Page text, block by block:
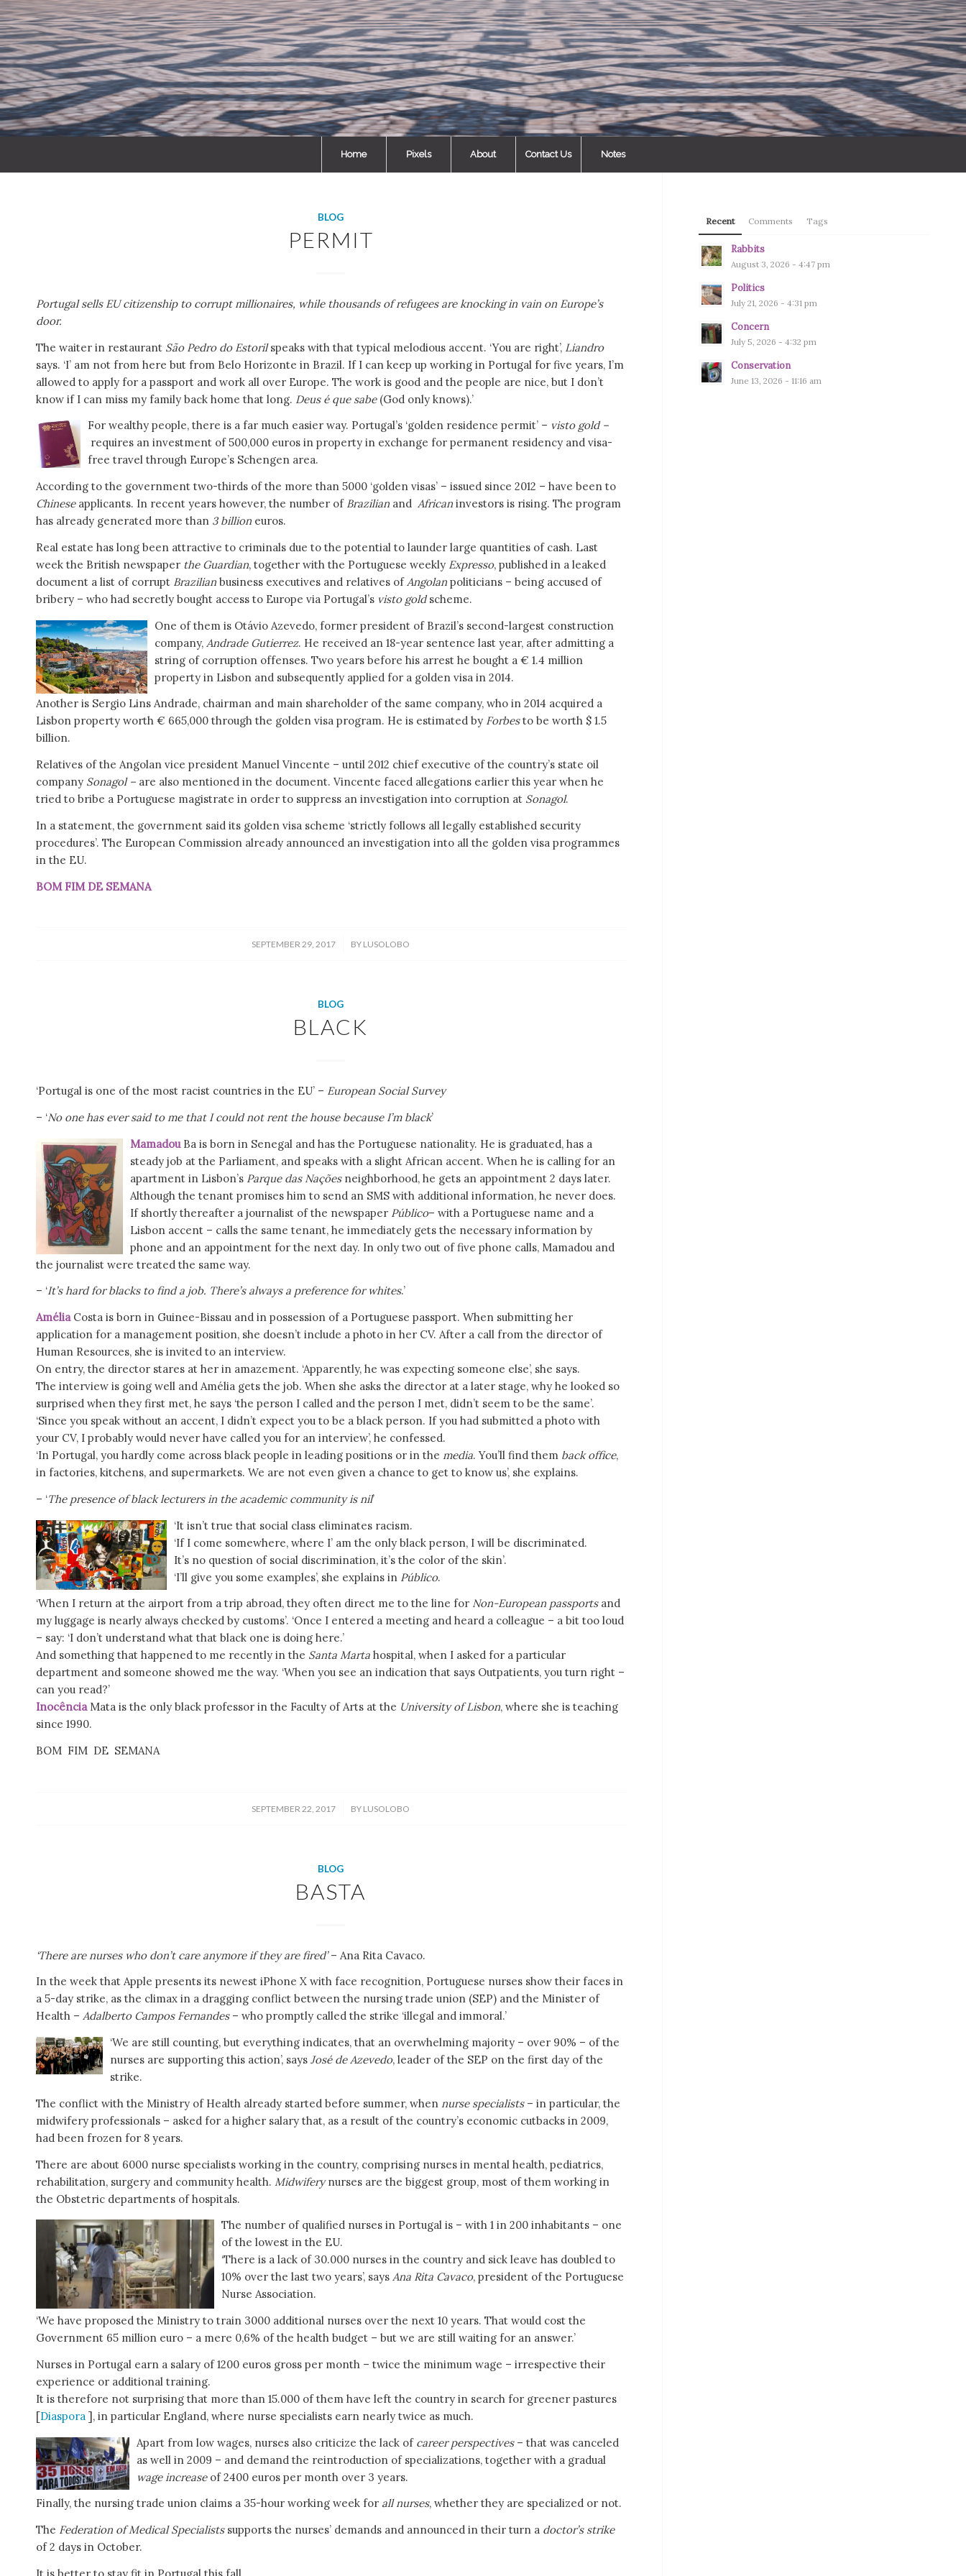
Home Pixels About Contact Us Notes
BLOG
PERMIT
Portugal sells EU citizenship to corrupt millionaires, while thousands of refugees are knocking in vain on Europe’s
door.
The waiter in restaurant São Pedro do Estorilspeaks with that typical melodious accent. ‘You are right’, Liandro
says. ‘I’ am not from here but from Belo Horizonte in Brazil. If I can keep up working in Portugal for five years, I’m
allowed to apply for a passport and work all over Europe. The work is good and the people are nice, but I don’t
know if I can miss my family back home that long. Deus é que sabe(God only knows).’
For wealthy people, there is a far much easier way. Portugal’s ‘golden residence permit’ – visto gold –
requires an investment of 500,000 euros in property in exchange for permanent residency and visa-
free travel through Europe’s Schengen area.
According to the government two-thirds of the more than 5000 ‘golden visas’ – issued since 2012 – have been to
Chineseapplicants. In recent years however, the number of Brazilian and African investors is rising. The program
has already generated more than 3 billion euros.
Real estate has long been attractive to criminals due to the potential to launder large quantities of cash. Last
week the British newspaper the Guardian, together with the Portuguese weekly Expresso, published in a leaked
document a list of corrupt Brazilian business executives and relatives of Angolan politicians – being accused of
bribery – who had secretly bought access to Europe via Portugal’s visto goldscheme.
One of them is Otávio Azevedo, former president of Brazil’s second-largest construction
company, Andrade Gutierrez. He received an 18-year sentence last year, after admitting a
string of corruption offenses. Two years before his arrest he bought a € 1.4 million
property in Lisbon and subsequently applied for a golden visa in 2014.
Another is Sergio Lins Andrade, chairman and main shareholder of the same company, who in 2014 acquired a
Lisbon property worth € 665,000 through the golden visa program. He is estimated by Forbesto be worth $ 1.5
billion.
Relatives of the Angolan vice president Manuel Vincente – until 2012 chief executive of the country’s state oil
company Sonagol – are also mentioned in the document. Vincente faced allegations earlier this year when he
tried to bribe a Portuguese magistrate in order to suppress an investigation into corruption at Sonagol.
In a statement, the government said its golden visa scheme ‘strictly follows all legally established security
procedures’. The European Commission already announced an investigation into all the golden visa programmes
in the EU.
BOM FIM DE SEMANA
SEPTEMBER 29, 2017
/ BY LUSOLOBO
BLOG
BLACK
‘Portugal is one of the most racist countries in the EU’ – European Social Survey
– ‘No one has ever said to me that I could not rent the house because I’m black’
Mamadou Ba is born in Senegal and has the Portuguese nationality. He is graduated, has a
steady job at the Parliament, and speaks with a slight African accent. When he is calling for an
apartment in Lisbon’s Parque das Naçõesneighborhood, he gets an appointment 2 days later.
Although the tenant promises him to send an SMS with additional information, he never does.
If shortly thereafter a journalist of the newspaper Público– with a Portuguese name and a
Lisbon accent – calls the same tenant, he immediately gets the necessary information by
phone and an appointment for the next day. In only two out of five phone calls, Mamadou and
the journalist were treated the same way.
– ‘It’s hard for blacks to find a job. There’s always a preference for whites.’
AméliaCosta is born in Guinee-Bissau and in possession of a Portuguese passport. When submitting her
application for a management position, she doesn’t include a photo in her CV. After a call from the director of
Human Resources, she is invited to an interview.
On entry, the director stares at her in amazement. ‘Apparently, he was expecting someone else’, she says.
The interview is going well and Amélia gets the job. When she asks the director at a later stage, why he looked so
surprised when they first met, he says ‘the person I called and the person I met, didn’t seem to be the same’.
‘Since you speak without an accent, I didn’t expect you to be a black person. If you had submitted a photo with
your CV, I probably would never have called you for an interview’, he confessed.
‘In Portugal, you hardly come across black people in leading positions or in the media. You’ll find them back office,
in factories, kitchens, and supermarkets. We are not even given a chance to get to know us’, she explains.
– ‘The presence of black lecturers in the academic community is nil’
‘It isn’t true that social class eliminates racism.
‘If I come somewhere, where I’ am the only black person, I will be discriminated.
It’s no question of social discrimination, it’s the color of the skin’.
‘I’ll give you some examples’, she explains in Público.
‘When I return at the airport from a trip abroad, they often direct me to the line for Non-European passportsand
my luggage is nearly always checked by customs’. ‘Once I entered a meeting and heard a colleague – a bit too loud
– say: ‘I don’t understand what that black one is doing here.’
And something that happened to me recently in the Santa Marta hospital, when I asked for a particular
department and someone showed me the way. ‘When you see an indication that says Outpatients, you turn right –
can you read?’
InocênciaMata is the only black professor in the Faculty of Arts at the University of Lisbon, where she is teaching
since 1990.
BOM FIM DE SEMANA
SEPTEMBER 22, 2017
/ BY LUSOLOBO
BLOG
BASTA
‘There are nurses who don’t care anymore if they are fired’– Ana Rita Cavaco.
In the week that Apple presents its newest iPhone X with face recognition, Portuguese nurses show their faces in
a 5-day strike, as the climax in a dragging conflict between the nursing trade union (SEP) and the Minister of
Health – Adalberto Campos Fernandes– who promptly called the strike ‘illegal and immoral.’
‘We are still counting, but everything indicates, that an overwhelming majority – over 90% – of the
nurses are supporting this action’, says José de Azevedo, leader of the SEP on the first day of the
strike.
The conflict with the Ministry of Health already started before summer, when nurse specialists– in particular, the
midwifery professionals – asked for a higher salary that, as a result of the country’s economic cutbacks in 2009,
had been frozen for 8 years.
There are about 6000 nurse specialists working in the country, comprising nurses in mental health, pediatrics,
rehabilitation, surgery and community health. Midwiferynurses are the biggest group, most of them working in
the Obstetric departments of hospitals.
The number of qualified nurses in Portugal is – with 1 in 200 inhabitants – one
of the lowest in the EU.
‘There is a lack of 30.000 nurses in the country and sick leave has doubled to
10% over the last two years’, says Ana Rita Cavaco, president of the Portuguese
Nurse Association.
‘We have proposed the Ministry to train 3000 additional nurses over the next 10 years. That would cost the
Government 65 million euro – a mere 0,6% of the health budget – but we are still waiting for an answer.’
Nurses in Portugal earn a salary of 1200 euros gross per month – twice the minimum wage – irrespective their
experience or additional training.
It is therefore not surprising that more than 15.000 of them have left the country in search for greener pastures
[Diaspora ], in particular England, where nurse specialists earn nearly twice as much.
Apart from low wages, nurses also criticize the lack of career perspectives– that was canceled
as well in 2009 – and demand the reintroduction of specializations, together with a gradual
wage increaseof 2400 euros per month over 3 years.
Finally, the nursing trade union claims a 35-hour working week for all nurses, whether they are specialized or not.
The Federation of Medical Specialistssupports the nurses’ demands and announced in their turn a doctor’s strike
of 2 days in October.
Recent Comments Tags
Rabbits
August 3, 2026 - 4:47 pm
Politics
July 21, 2026 - 4:31 pm
Concern
July 5, 2026 - 4:32 pm
Conservation
June 13, 2026 - 11:16 am